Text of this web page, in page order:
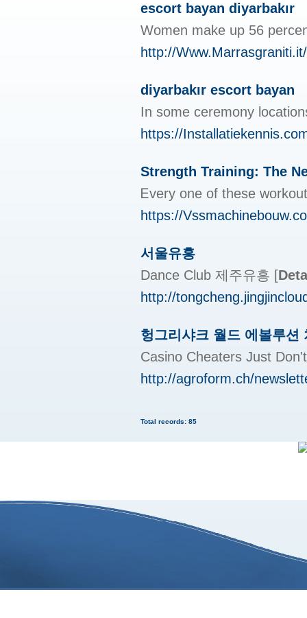
escort bayan diyarbakır
Women make up 56
http://
diyarbakır escort bayan
In some ceremony
https://
Strength Training: The
Ꭼvery one of these
https://
서울유흥
Dance Club 제주유흥 [
http://
헝그리샤크 월드 에볼루션
Casino Cheaters Just
http://agroform.ch/
Total records: 85